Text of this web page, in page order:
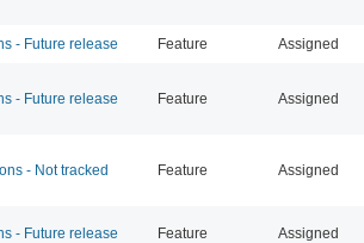
- Future release Feature Assigned
- Future release Feature Assigned
- Not tracked Feature Assigned
- Future release Feature Assigned